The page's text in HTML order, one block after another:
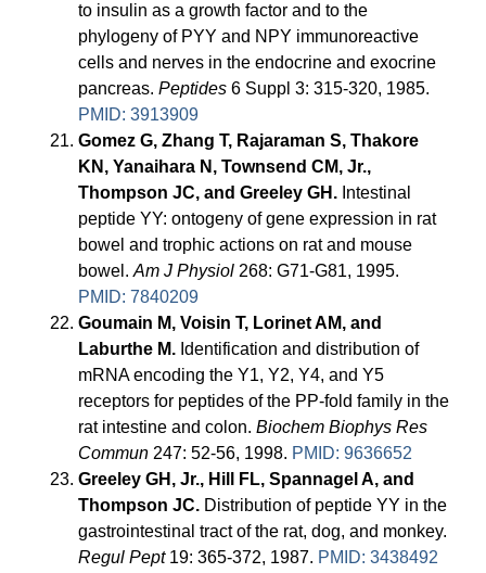
to insulin as a growth factor and to the
phylogeny of PYY and NPY immunoreactive
cells and nerves in the endocrine and exocrine
pancreas.Peptides 6 Suppl 3: 315-320, 1985.
PMID: 3913909
Gomez G, Zhang T, Rajaraman S, Thakore
KN, Yanaihara N, Townsend CM, Jr.,
Thompson JC, and Greeley GH. Intestinal
peptide YY: ontogeny of gene expression in rat
bowel and trophic actions on rat and mouse
bowel.Am J Physiol 268: G71-G81, 1995.
PMID: 7840209
Goumain M, Voisin T, Lorinet AM, and
Laburthe M. Identification and distribution of
mRNA encoding the Y1, Y2, Y4, and Y5
receptors for peptides of the PP-fold family in the
rat intestine and colon.Biochem Biophys Res
Commun 247: 52-56, 1998. PMID: 9636652
Greeley GH, Jr., Hill FL, Spannagel A, and
Thompson JC. Distribution of peptide YY in the
gastrointestinal tract of the rat, dog, and monkey.
Regul Pept19: 365-372, 1987. PMID: 3438492